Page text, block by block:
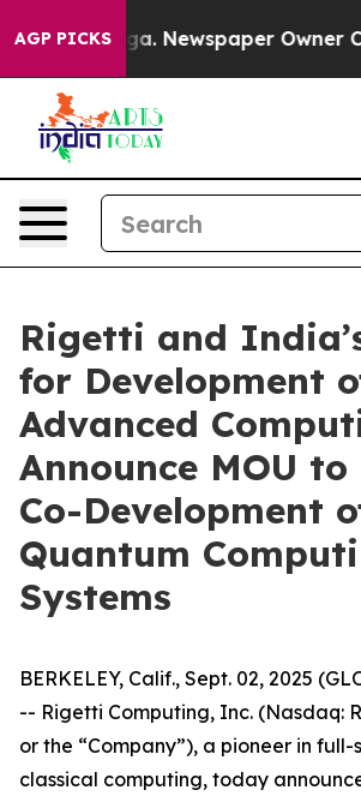
AGP PICKSNewspaper Owner Calls
Rigetti and
for Development
Advanced
Announce MOU
Co-Development
Quantum
Systems
BERKELEY, Calif., Sept. 02, 2025
-- Rigetti Computing, Inc. (Nasdaq:
or the “Company”), a pioneer in
classical computing, today